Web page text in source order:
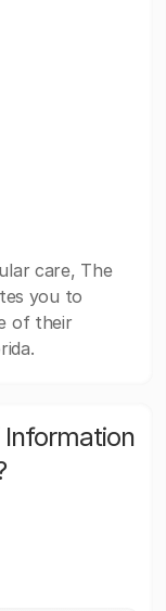
care, The
you to
of their